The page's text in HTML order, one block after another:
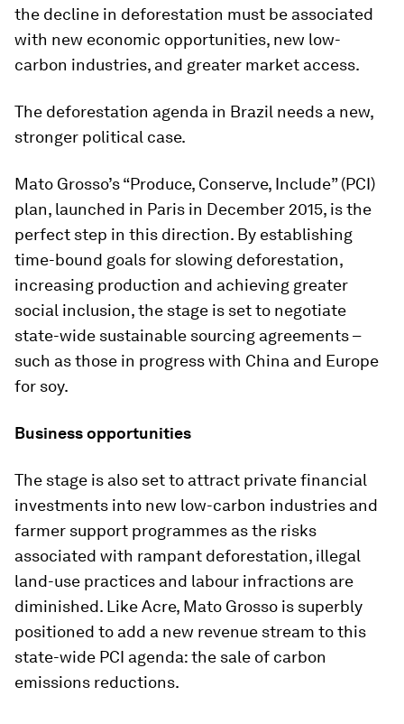
the decline in deforestation must be associated
with new economic opportunities, new low-
carbon industries, and greater market access.
The deforestation agenda in Brazil needs a new,
stronger political case.
Mato Grosso’s “Produce, Conserve, Include” (PCI)
plan, launched in Paris in December 2015, is the
perfect step in this direction. By establishing
time-bound goals for slowing deforestation,
increasing production and achieving greater
social inclusion, the stage is set to negotiate
state-wide sustainable sourcing agreements –
such as those in progress with China and Europe
for soy.
Business opportunities
The stage is also set to attract private financial
investments into new low-carbon industries and
farmer support programmes as the risks
associated with rampant deforestation, illegal
land-use practices and labour infractions are
diminished. Like Acre, Mato Grosso is superbly
positioned to add a new revenue stream to this
state-wide PCI agenda: the sale of carbon
emissions reductions.